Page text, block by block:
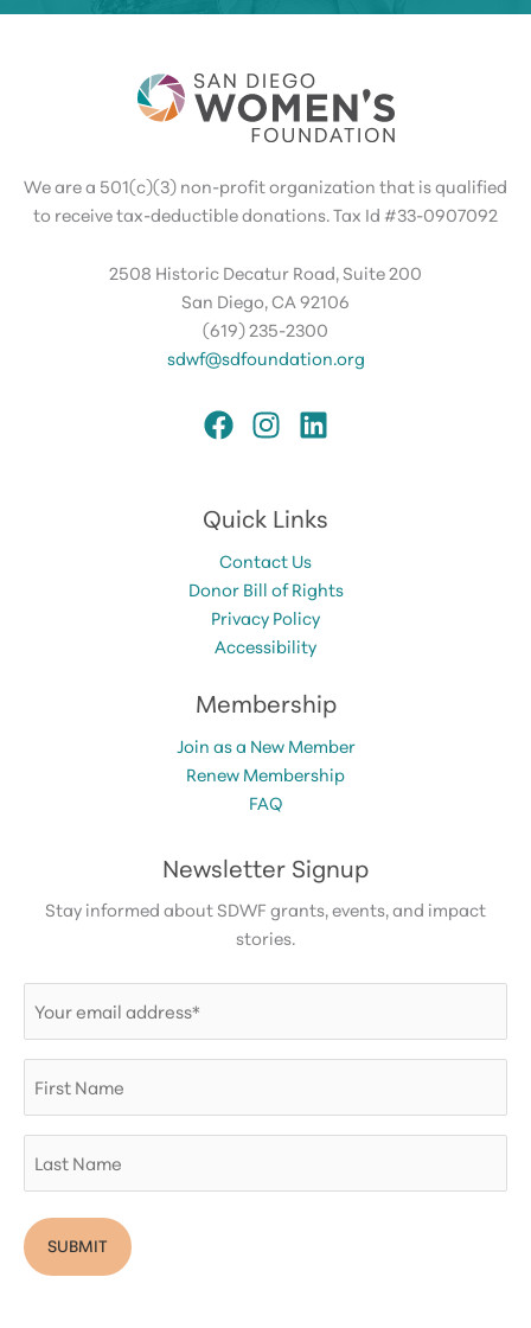
We are a 501(c)(3) non-profit organization that is qualified
to receive tax-deductible donations. Tax Id #33-0907092
2508 Historic Decatur Road, Suite 200
San Diego, CA 92106
(619) 235-2300
sdwf@sdfoundation.org
Quick Links
Contact Us
Donor Bill of Rights
Privacy Policy
Accessibility
Membership
Join as a New Member
Renew Membership
FAQ
Newsletter Signup
Stay informed about SDWF grants, events, and impact
stories.